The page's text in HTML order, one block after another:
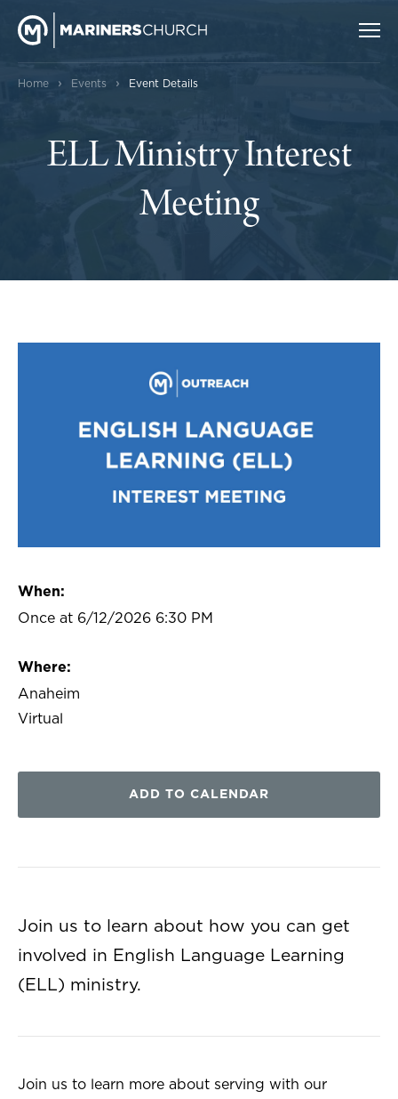
Home › Events › Event Details
ELL Ministry Interest
Meeting
When:
Once at 6/12/2026 6:30 PM
Where:
Anaheim
Virtual
ADD TO CALENDAR
Join us to learn about how you can get
involved in English Language Learning
(ELL) ministry.
Join us to learn more about serving with our